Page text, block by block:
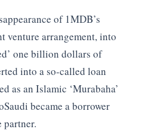
of 1MDB’s
venture arrangement, into
one billion dollars of
into a so-called loan
as an Islamic ‘Murabaha’
became a borrower
partner.